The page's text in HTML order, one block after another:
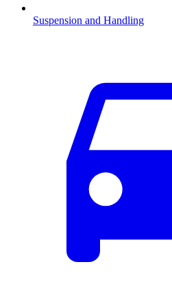
Suspension and Handling